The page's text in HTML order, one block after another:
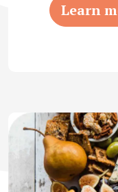
Learn